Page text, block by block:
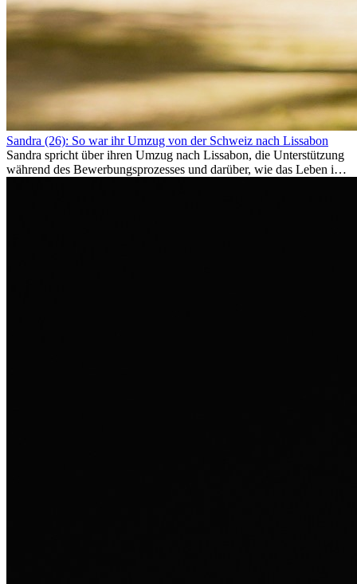
Sandra (26): So war ihr Umzug von der Schweiz nach Lissabon
Sandra spricht über ihren Umzug nach Lissabon, die Unterstützung
während des Bewerbungsprozesses und darüber, wie das Leben im